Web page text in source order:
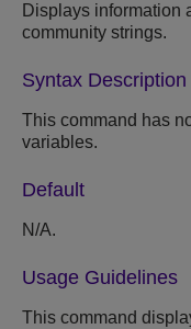
Displays information
community strings.
Syntax Description
This command has
variables.
Default
N/A.
Usage Guidelines
This command